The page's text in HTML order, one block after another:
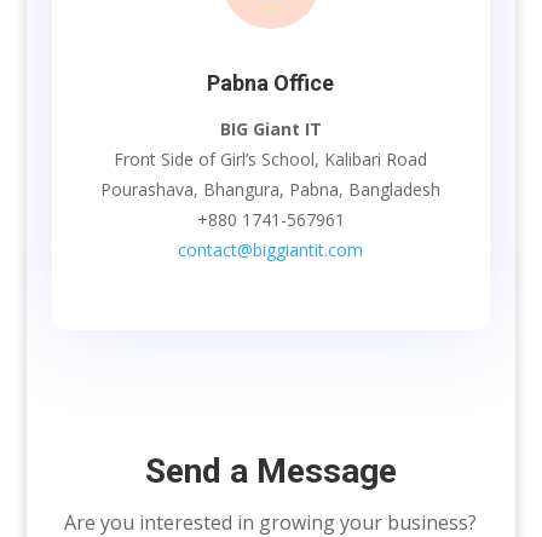
Pabna Office
BIG Giant IT
Front Side of Girl’s School, Kalibari Road
Pourashava, Bhangura, Pabna, Bangladesh
+880 1741-567961
contact@biggiantit.com
Send a Message
Are you interested in growing your business?